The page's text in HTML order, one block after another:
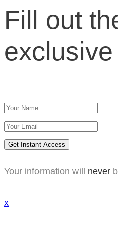
Fill out
Get Instant Access
Your information will never
x